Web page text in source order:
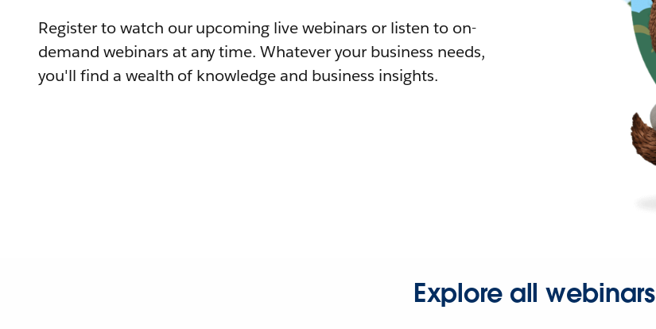
Register to watch our upcoming live webinars or listen to on-
demand webinars at any time. Whatever your business needs,
you'll find a wealth of knowledge and business insights.
Explore all webinars